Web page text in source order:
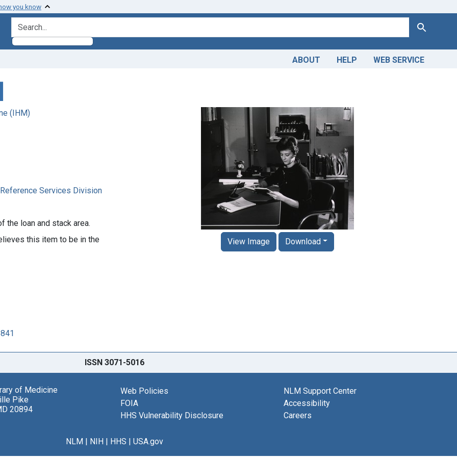
you know
search for Search
ABOUT HELP WEB SERVICE
(IHM)
Services Division
the loan and stack area.
this item to be in the
View Image Download
ISSN 3071-5016
of Medicine
Pike
20894
Web Policies
FOIA
HHS Vulnerability Disclosure
NLM Support Center
Accessibility
Careers
NLM| NIH| HHS | USA.gov